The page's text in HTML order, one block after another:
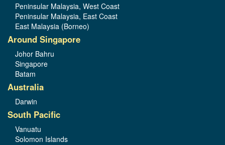
Peninsular Malaysia, West Coast
Peninsular Malaysia, East Coast
East Malaysia (Borneo)
Around Singapore
Johor Bahru
Singapore
Batam
Australia
Darwin
South Pacific
Vanuatu
Solomon Islands